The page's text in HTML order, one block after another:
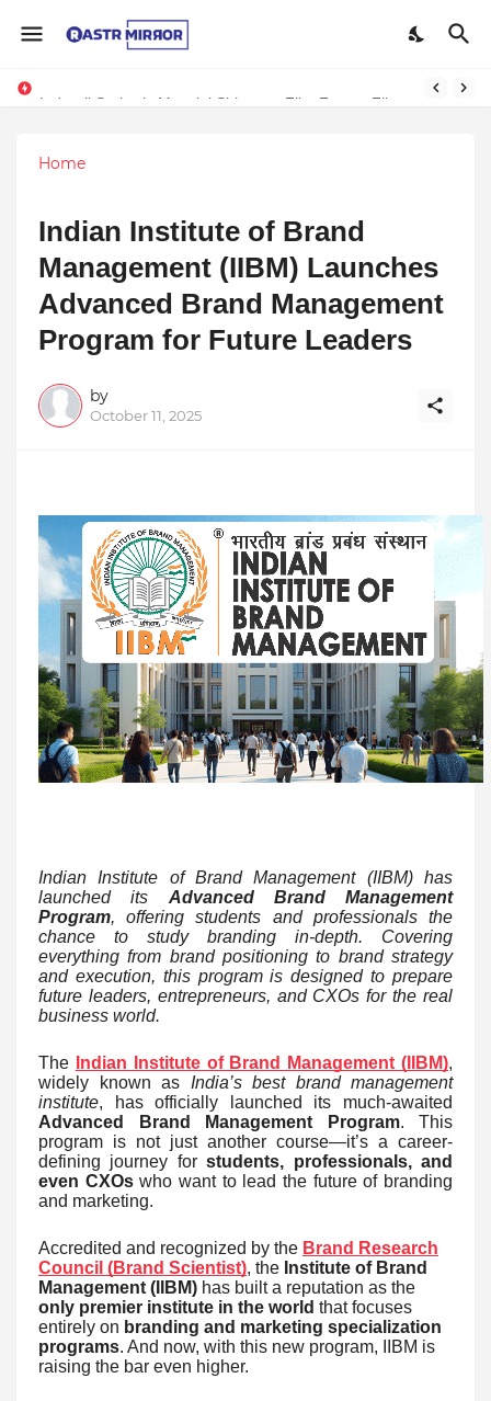
Home
Indian Institute of Brand
Management (IIBM) Launches
Advanced Brand Management
Program for Future Leaders
by
October 11, 2025
Indian Institute of Brand Management (IIBM) has
launched its Advanced Brand Management
Program, offering students and professionals the
chance to study branding in-depth. Covering
everything from brand positioning to brand strategy
and execution, this program is designed to prepare
future leaders, entrepreneurs, and CXOs for the real
business world.
The Indian Institute of Brand Management (IIBM),
widely known as India’s best brand management
institute, has officially launched its much-awaited
Advanced Brand Management Program. This
program is not just another course—it’s a career-
defining journey forstudents, professionals, and
even CXOswho want to lead the future of branding
and marketing.
Accredited and recognized by the Brand Research
Council (Brand Scientist), the Institute of Brand
Management (IIBM) has built a reputation as the
only premier institute in the world that focuses
entirely on branding and marketing specialization
programs. And now, with this new program, IIBM is
raising the bar even higher.